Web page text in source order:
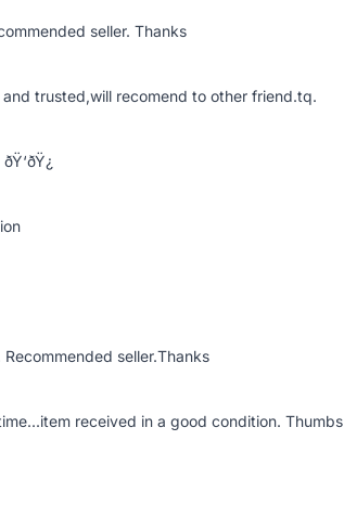
seller. Thanks
trusted,will recomend to other friend.tq.
seller.Thanks
received in a good condition. Thumbs